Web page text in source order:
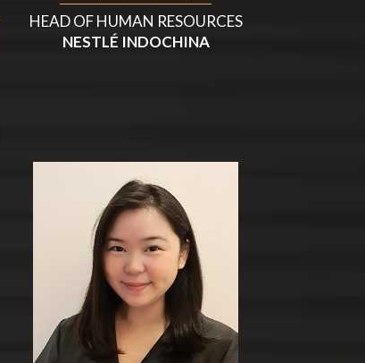
HEAD OF HUMAN RESOURCES
NESTLÉ INDOCHINA